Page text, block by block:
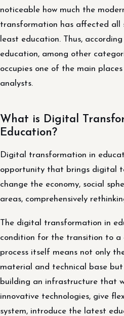
noticeable how much the
transformation has affected all
least education. Thus,
education, among other
occupies one of the main
analysts.
What is Digital
Education?
Digital transformation in
opportunity that brings digital
change the economy, social
areas, comprehensively
The digital transformation in
condition for the transition to a
process itself means not only
material and technical base
building an infrastructure that
innovative technologies, give
system, introduce the latest